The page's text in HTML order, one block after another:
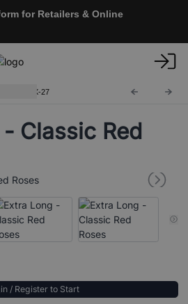
for Retailers & Online
SFBX-27
Classic Red
/ Register to Start